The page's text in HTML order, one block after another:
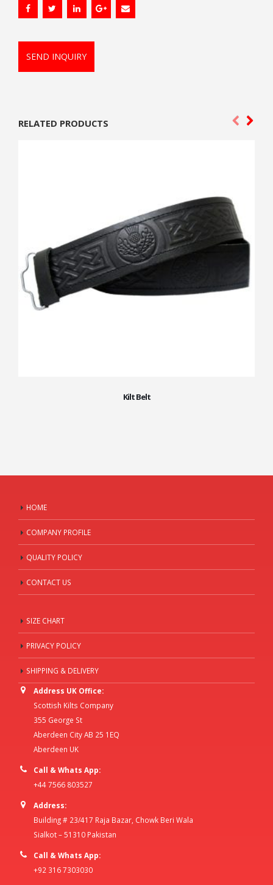
SEND INQUIRY
RELATED PRODUCTS
Kilt Belt
HOME
COMPANY PROFILE
QUALITY POLICY
CONTACT US
SIZE CHART
PRIVACY POLICY
SHIPPING & DELIVERY
Address UK Office:
Scottish Kilts Company
355 George St
Aberdeen City AB 25 1EQ
Aberdeen UK
Call & Whats App:
+44 7566 803527
Address:
Building # 23/417 Raja Bazar, Chowk Beri Wala
Sialkot – 51310 Pakistan
Call & Whats App:
+92 316 7303030